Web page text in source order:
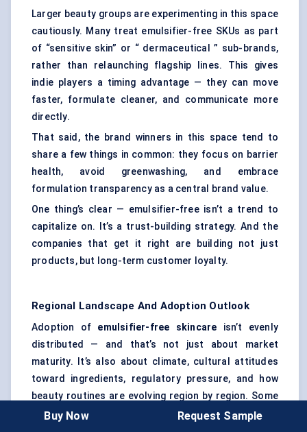
Larger beauty groups are experimenting in this space
cautiously. Many treat emulsifier-free SKUs as part
of “sensitive skin” or “ dermaceutical ” sub-brands,
rather than relaunching flagship lines. This gives
indie players a timing advantage — they can move
faster, formulate cleaner, and communicate more
directly.
That said, the brand winners in this space tend to
share a few things in common: they focus on barrier
health, avoid greenwashing, and embrace
formulation transparency as a central brand value.
One thing’s clear — emulsifier-free isn’t a trend to
capitalize on. It’s a trust-building strategy. And the
companies that get it right are building not just
products, but long-term customer loyalty.
Regional Landscape And Adoption Outlook
Adoption of emulsifier-free skincare isn’t evenly
distributed — and that’s not just about market
maturity. It’s also about climate, cultural attitudes
toward ingredients, regulatory pressure, and how
beauty routines are evolving region by region. Some
markets are driving innovation. Others are following
Buy Now Request Sample